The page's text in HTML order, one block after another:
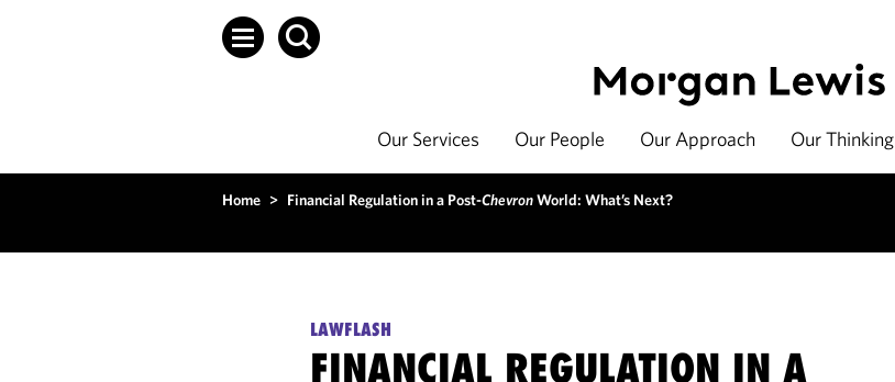
Our Services Our People Our Approach Our Thinking
Home > Financial Regulation in a Post-ChevronWorld: What’s Next?
LAWFLASH
FINANCIAL REGULATION IN A